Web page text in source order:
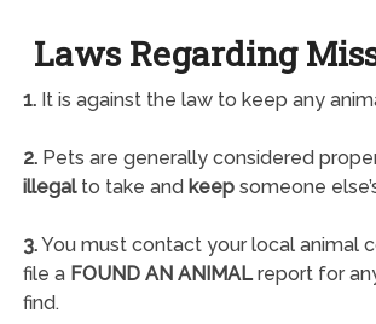
Laws Regarding
1.It is against the law to keep any
2.Pets are generally considered
illegalto take and keepsomeone
3.You must contact your local animal
file a FOUND AN ANIMALreport for
find.